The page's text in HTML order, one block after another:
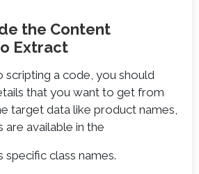
the Content
Extract
a code, you should
that you want to get from
target data like product names,
are available in the
specific class names.